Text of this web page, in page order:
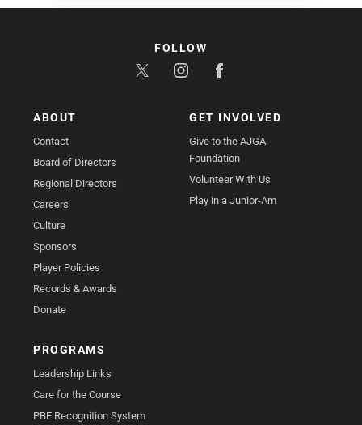
ABOUT
Contact
Board of Directors
Regional Directors
Careers
Culture
Sponsors
Player Policies
Records & Awards
Donate
GET INVOLVED
Give to the AJGA
Foundation
Volunteer With Us
Play in a Junior-Am
PROGRAMS
Leadership Links
Care for the Course
PBE Recognition System
FOLLOW